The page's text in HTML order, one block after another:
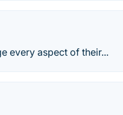
every aspect of their...